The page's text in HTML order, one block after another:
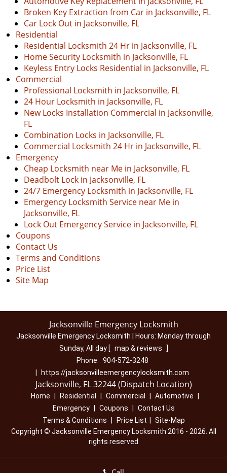
Broken Key Extraction from Car in Jacksonville, FL
Car Lock Out in Jacksonville, FL
Residential
Residential Locksmith 24 Hr in Jacksonville, FL
Home Security Locksmith in Jacksonville, FL
Keyless Entry Locks Residential in Jacksonville, FL
Commercial
Professional Locksmith in Jacksonville, FL
24 Hour Locksmith in Jacksonville, FL
New Locks Installation Commercial in Jacksonville,
FL
Combination Locks in Jacksonville, FL
Commercial Locksmith 24 Hr in Jacksonville, FL
Emergency
Cheap Locksmith near Me in Jacksonville, FL
Deadbolt Lock in Jacksonville, FL
24/7 Emergency Locksmith in Jacksonville, FL
Emergency Locksmith Service near Me in
Jacksonville, FL
Lock Out Emergency Service in Jacksonville, FL
Coupons
Contact Us
Terms and Conditions
Price List
Site Map
Jacksonville Emergency Locksmith
Jacksonville Emergency Locksmith | Hours: Monday through
Sunday, All day [ map & reviews
]
Phone: 904-572-3248
https://jacksonvilleemergencylocksmith.com
Jacksonville, FL 32244 (Dispatch Location)
Home Residential Commercial Automotive
Emergency
Coupons
Contact Us
Terms & Conditions
Price List
Site-Map
Copyright © Jacksonville Emergency Locksmith 2016 - 2026. All
rights reserved